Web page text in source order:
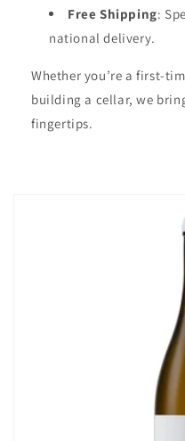
Free Shipping:
national delivery.
Whether you’re a first-
building a cellar, we
fingertips.